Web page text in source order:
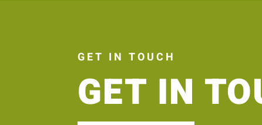
GET IN TOUCH
GET IN